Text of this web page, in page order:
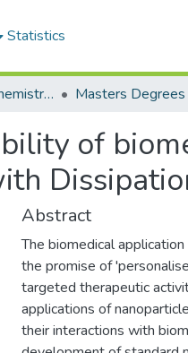
Statistics
Department of Biochemistry, Microbiology and Bioinformatics
of
Abstract
The biomedical
the promise of
targeted therapeutic
applications of
their interactions with